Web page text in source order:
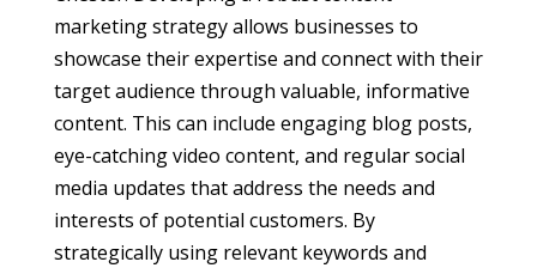
marketing strategy allows businesses to
showcase their expertise and connect with their
target audience through valuable, informative
content. This can include engaging blog posts,
eye-catching video content, and regular social
media updates that address the needs and
interests of potential customers. By
strategically using relevant keywords and